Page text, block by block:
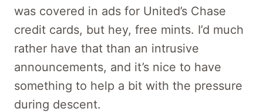
was covered in ads for United’s Chase
credit cards, but hey, free mints. I’d much
rather have that than an intrusive
announcements, and it’s nice to have
something to help a bit with the pressure
during descent.